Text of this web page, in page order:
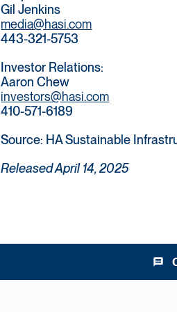
Gil Jenkins
media@hasi.com
443-321-5753
Investor Relations:
Aaron Chew
investors@hasi.com
410-571-6189
Source: HA Sustainable
Released April 14, 2025
message